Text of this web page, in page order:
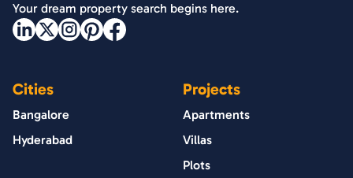
Your dream property search begins here.
Cities
Bangalore
Hyderabad
Projects
Apartments
Villas
Plots